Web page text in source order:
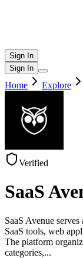
Sign In
Sign In
Home Explore
Verified
SaaS
SaaS Avenue
SaaS tools, web
The platform
categories,...